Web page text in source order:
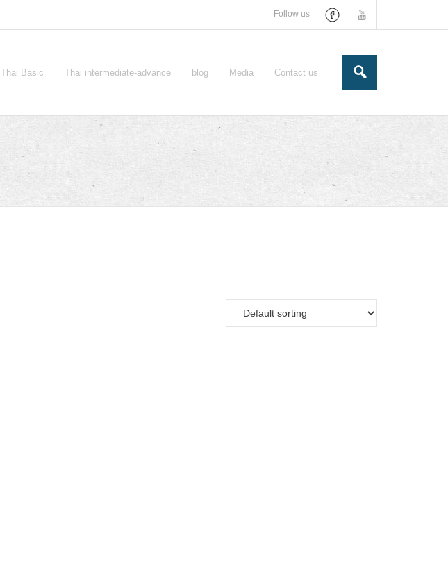
Follow us
Thai Basic Thai intermediate-advance blog Media Contact us